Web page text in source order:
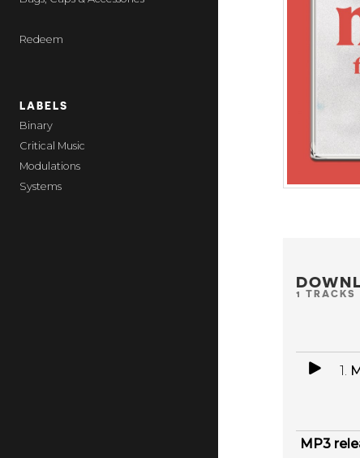
Redeem
LABELS
Binary
Critical Music
Modulations
Systems
1 TRACKS
1.
MP3